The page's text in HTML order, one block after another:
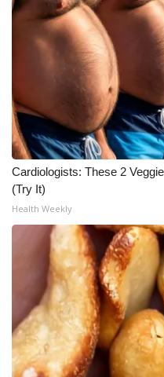
WCBI Senior Expo
Job Fair 2025
Senior Spotlight 2026
Local Events
Obituaries
2025 Obituaries
2023 – 2024
Pets Without Partners
Big Deals
Cardiologists: These 2
(Try It)
Health Weekly